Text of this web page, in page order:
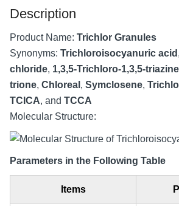
Description
Product Name: Trichlor Granules
Synonyms: Trichloroisocyanuric acid ,
chloride, 1,3,5-Trichloro-1,3,5-
trione, Chloreal , Symclosene,
TCICA, and TCCA
Molecular Structure:
Parameters in the Following Table
Items